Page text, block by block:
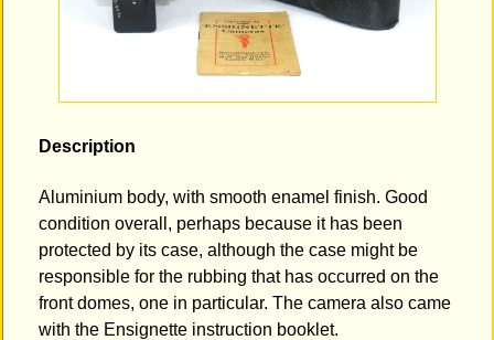
Description
Aluminium body, with smooth enamel finish. Good
condition overall, perhaps because it has been
protected by its case, although the case might be
responsible for the rubbing that has occurred on the
front domes, one in particular. The camera also came
with the Ensignette instruction booklet.